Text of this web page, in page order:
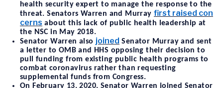
health security expert to manage the response to the
threat. Senators Warren and Murray first raised con
cerns about this lack of public health leadership at
the NSC in May 2018.
Senator Warren also joined Senator Murray and sent
a letter to OMB and HHS opposing their decision to
pull funding from existing public health programs to
combat coronavirus rather than requesting
supplemental funds from Congress.
On February 13, 2020, Senator Warren joined Senator